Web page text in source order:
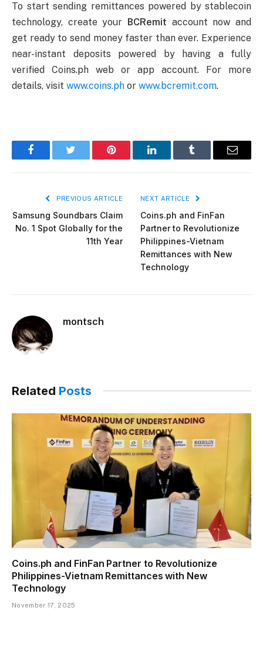
To start sending remittances powered by stablecoin
technology, create your
BCRemit account now and
get ready to send money faster than ever. Experience
near-instant deposits powered by having a fully
verified Coins.ph web or app account. For more
details, visit www.coins.ph or www.bcremit.com.
FacebookTwitter Pinterest LinkedInTumblr Email
PREVIOUS ARTICLE
Samsung Soundbars Claim
No. 1 Spot Globally for the
11th Year
NEXT ARTICLE
Coins.ph and FinFan
Partner to Revolutionize
Philippines-Vietnam
Remittances with New
Technology
montsch
Related Posts
Coins.ph and FinFan Partner to Revolutionize
Philippines-Vietnam Remittances with New
Technology
November 17, 2025